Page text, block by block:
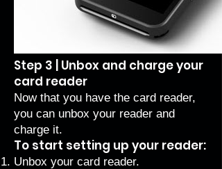
Step 3 | Unbox and charge your
card reader
Now that you have the card reader,
you can unbox your reader and
charge it.
To start setting up your reader:
Unbox your card reader.